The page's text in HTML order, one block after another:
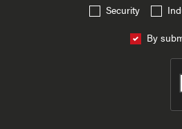
Security
By